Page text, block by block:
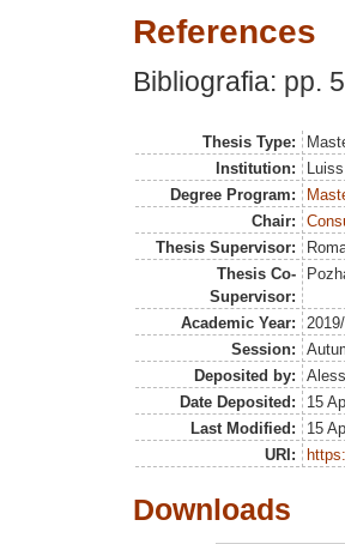
References
Bibliografia: pp.
Thesis Type:
Institution:
Degree Program:
Chair:
Thesis Supervisor:
Thesis Co-
Supervisor:
Academic Year:
Session:
Deposited by:
Date Deposited:
15
Last Modified:
15
URI:
Downloads